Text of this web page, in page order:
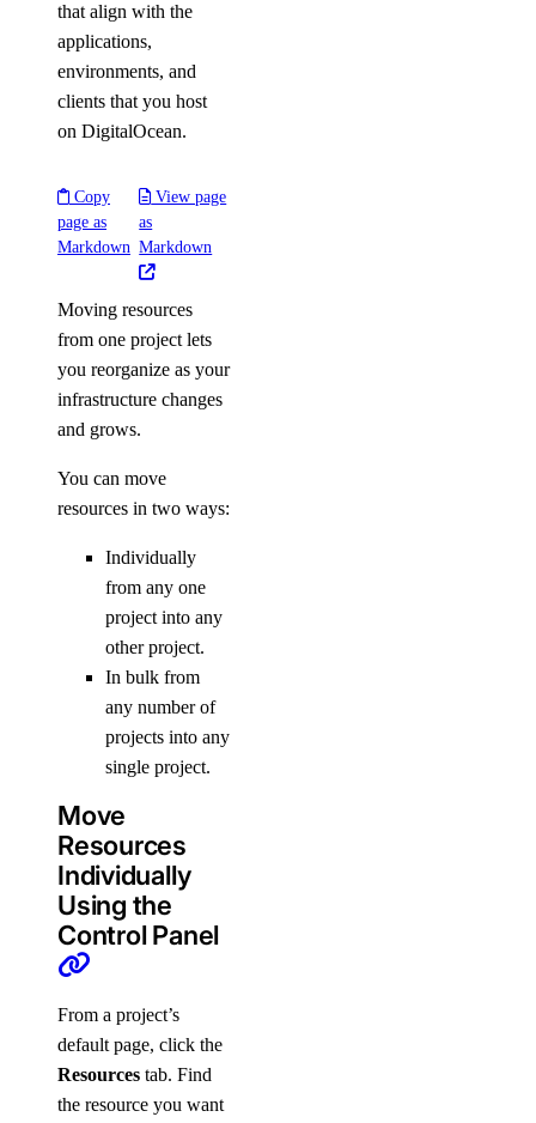
that align with the
applications,
environments, and
clients that you host
on DigitalOcean.
Copy
page as
Markdown
View page
as
Markdown
Moving resources
from one project lets
you reorganize as your
infrastructure changes
and grows.
You can move
resources in two ways:
Individually
from any one
project into any
other project.
In bulk from
any number of
projects into any
single project.
Move
Resources
Individually
Using the
Control Panel
From a project’s
default page, click the
Resources tab. Find
the resource you want